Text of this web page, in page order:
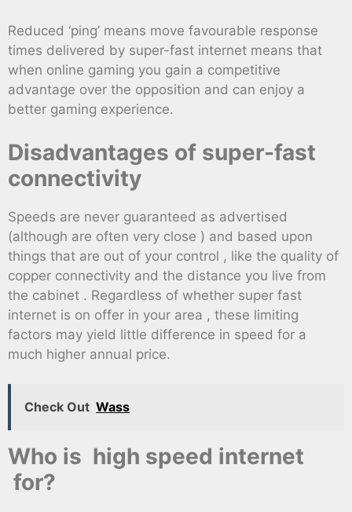
Reduced ‘ping’ means move favourable response
times delivered by super-fast internet means that
when online gaming you gain a competitive
advantage over the opposition and can enjoy a
better gaming experience.
Disadvantages of super-fast
connectivity
Speeds are never guaranteed as advertised
(although are often very close ) and based upon
things that are out of your control , like the quality of
copper connectivity and the distance you live from
the cabinet . Regardless of whether super fast
internet is on offer in your area , these limiting
factors may yield little difference in speed for a
much higher annual price.
Check Out Wass
Who is high speed internet
for?